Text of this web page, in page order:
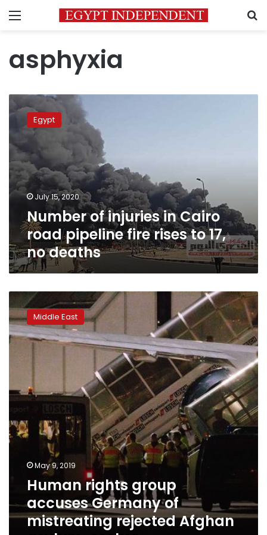
Menu
asphyxia
Number
of
injuries
Cairo
road
pipeline
fire
rises
deaths
Egypt
July 15, 2020
Number of injuries in Cairo
road pipeline fire rises to 17,
no deaths
Human
rights
group
accuses
Germany
rejected
Afghan
seeker
Middle East
May 9, 2019
Human rights group
accuses Germany of
mistreating rejected Afghan